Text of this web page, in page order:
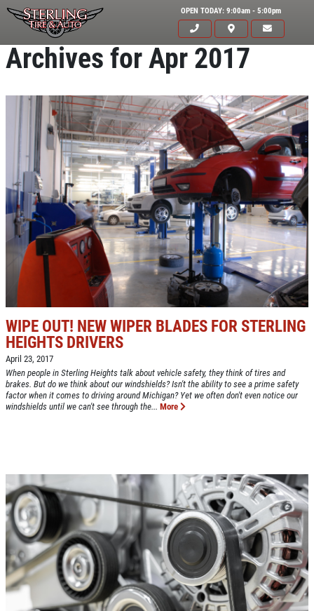
OPEN TODAY: 9:00am - 5:00pm
Click for details
BONUS COUPON
Click for details
SIGN UP OFFER:OIL CHANGE &
FILTER $5 OFF
HOME
ABOUT US
GALLERY
FINANCING OPTIONS
REVIEWS
CAR CARE TIPS & NEWS
CONTACT US
Archives for Apr 2017
WIPE OUT! NEW WIPER BLADES FOR STERLING
HEIGHTS DRIVERS
April 23, 2017
When people in Sterling Heights talk about vehicle safety, they think of tires and
brakes. But do we think about our windshields? Isn't the ability to see a prime safety
factor when it comes to driving around Michigan? Yet we often don't even notice our
windshields until we can't see through the... More